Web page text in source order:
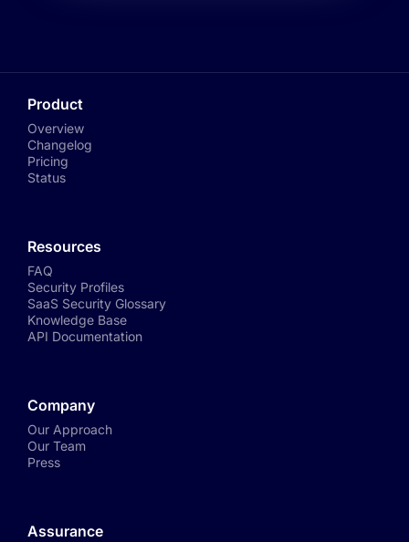
Product
Overview
Changelog
Pricing
Status
Resources
FAQ
Security Profiles
SaaS Security Glossary
Knowledge Base
API Documentation
Company
Our Approach
Our Team
Press
Assurance